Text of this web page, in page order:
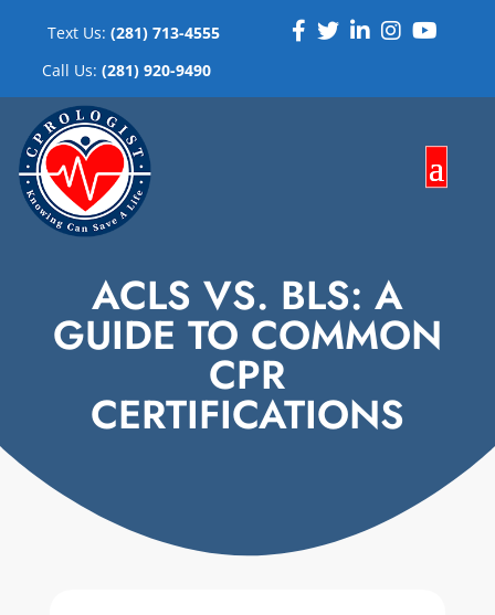
Text Us: (281) 713-4555
Call Us: (281) 920-9490
ACLS VS. BLS: A
GUIDE TO COMMON
CPR
CERTIFICATIONS